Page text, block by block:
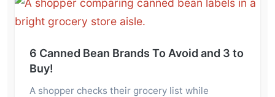
6 Canned Bean Brands To Avoid and 3 to
Buy!
A shopper checks their grocery list while